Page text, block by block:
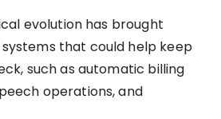
evolution has brought
that could help keep
such as automatic billing
operations, and